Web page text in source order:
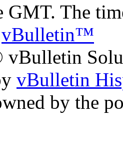
GMT. The
vBulletin™
vBulletin
by the